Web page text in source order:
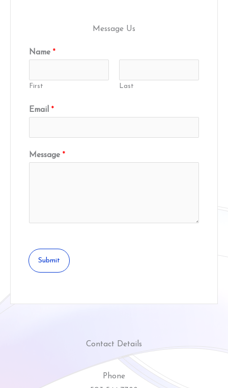
Message Us
Name *
First Last
Email *
Message *
Submit
Contact Details
Phone